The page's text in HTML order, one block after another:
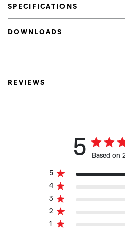
SPECIFICATIONS
DOWNLOADS
REVIEWS
5 Based on
5
4
3
2
1